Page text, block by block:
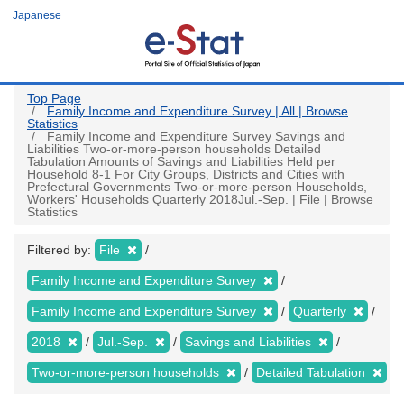
Japanese
Top Page
Family Income and Expenditure Survey | All | Browse
Statistics
Family Income and Expenditure Survey Savings and
Liabilities Two-or-more-person households Detailed
Tabulation Amounts of Savings and Liabilities Held per
Household 8-1 For City Groups, Districts and Cities with
Prefectural Governments Two-or-more-person Households,
Workers' Households Quarterly 2018Jul.-Sep. | File | Browse
Statistics
Filtered by: File
Family Income and Expenditure Survey
Family Income and Expenditure Survey Quarterly
2018 Jul.-Sep. Savings and Liabilities
Two-or-more-person households Detailed Tabulation